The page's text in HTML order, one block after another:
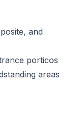
and
porticos
areas